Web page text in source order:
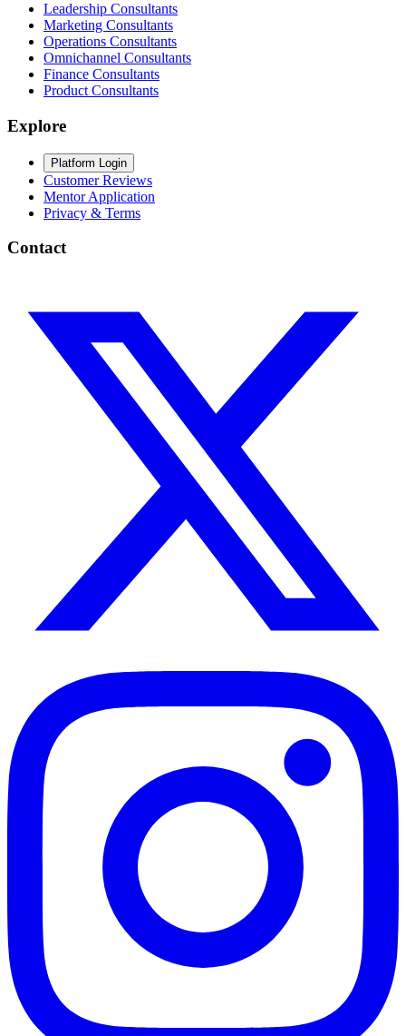
Leadership Consultants
Marketing Consultants
Operations Consultants
Omnichannel Consultants
Finance Consultants
Product Consultants
Explore
Platform Login
Customer Reviews
Mentor Application
Privacy & Terms
Contact